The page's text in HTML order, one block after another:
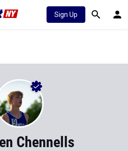
Sign Up
Chennells